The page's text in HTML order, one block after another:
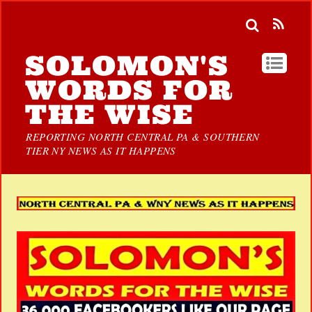
SOLOMON'S
WORDS FOR
THE WISE
REPORTING NORTH CENTRAL PA & SOUTHERN
TIER NY NEWS AS IT HAPPENS